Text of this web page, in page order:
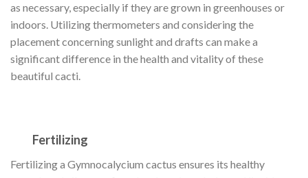
as necessary, especially if they are grown in greenhouses or
indoors. Utilizing thermometers and considering the
placement concerning sunlight and drafts can make a
significant difference in the health and vitality of these
beautiful cacti.
Fertilizing
Fertilizing a Gymnocalycium cactus ensures its healthy